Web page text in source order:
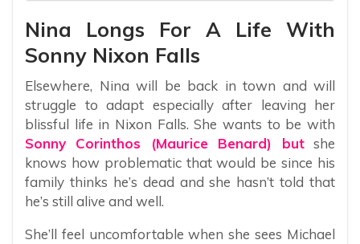
Nina Longs For A Life With
Sonny Nixon Falls
Elsewhere, Nina will be back in town and will
struggle to adapt especially after leaving her
blissful life in Nixon Falls. She wants to be with
Sonny Corinthos (Maurice Benard) butshe
knows how problematic that would be since his
family thinks he’s dead and she hasn’t told that
he’s still alive and well.
She’ll feel uncomfortable when she sees Michael